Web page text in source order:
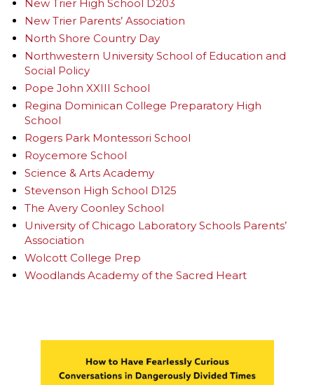
New Trier High School D203
New Trier Parents’ Association
North Shore Country Day
Northwestern University School of Education and
Social Policy
Pope John XXIII School
Regina Dominican College Preparatory High
School
Rogers Park Montessori School
Roycemore School
Science & Arts Academy
Stevenson High School D125
The Avery Coonley School
University of Chicago Laboratory Schools Parents’
Association
Wolcott College Prep
Woodlands Academy of the Sacred Heart